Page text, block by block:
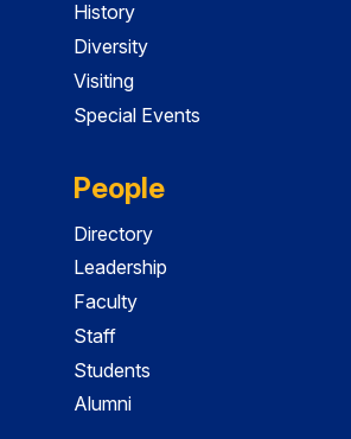
History
Diversity
Visiting
Special Events
People
Directory
Leadership
Faculty
Staff
Students
Alumni